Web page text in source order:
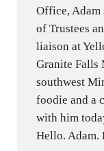
Office, Adam
of Trustees
liaison at
Granite Falls
southwest
foodie and a
with him
Hello. Adam.